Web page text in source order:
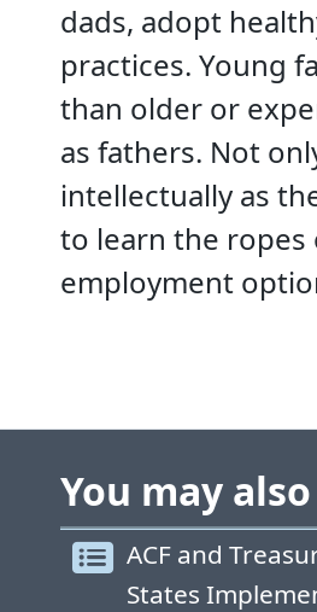
dads, adopt
practices. Young
than older or
as fathers. Not
intellectually as
to learn the
employment
You may
ACF and
States